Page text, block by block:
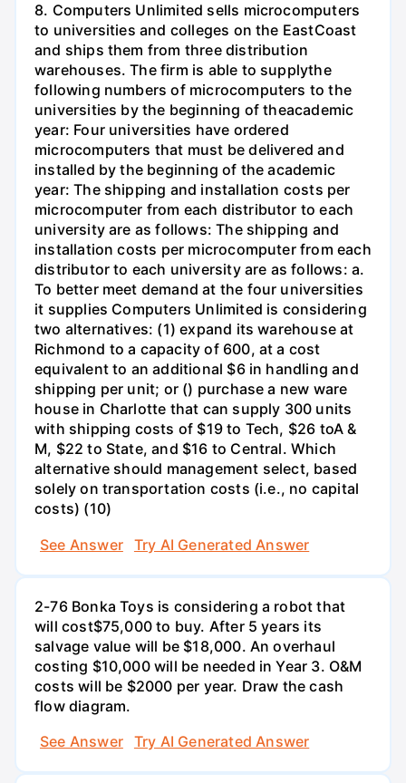
8. Computers Unlimited sells microcomputers
to universities and colleges on the EastCoast
and ships them from three distribution
warehouses. The firm is able to supplythe
following numbers of microcomputers to the
universities by the beginning of theacademic
year: Four universities have ordered
microcomputers that must be delivered and
installed by the beginning of the academic
year: The shipping and installation costs per
microcomputer from each distributor to each
university are as follows: The shipping and
installation costs per microcomputer from each
distributor to each university are as follows: a.
To better meet demand at the four universities
it supplies Computers Unlimited is considering
two alternatives: (1) expand its warehouse at
Richmond to a capacity of 600, at a cost
equivalent to an additional $6 in handling and
shipping per unit; or () purchase a new ware
house in Charlotte that can supply 300 units
with shipping costs of $19 to Tech, $26 toA &
M, $22 to State, and $16 to Central. Which
alternative should management select, based
solely on transportation costs (i.e., no capital
costs) (10)
See Answer
Try AI Generated Answer
2-76 Bonka Toys is considering a robot that
will cost$75,000 to buy. After 5 years its
salvage value will be $18,000. An overhaul
costing $10,000 will be needed in Year 3. O&M
costs will be $2000 per year. Draw the cash
flow diagram.
See Answer
Try AI Generated Answer